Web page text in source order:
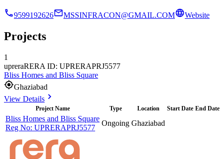
9599192626 MSSINFRACON@GMAIL.COM Website
Projects
1
upreraRERA ID: UPRERAPRJ5577
Bliss Homes and Bliss Square
Ghaziabad
View Details
Project Name Type Location Start Date End Date
Bliss Homes and Bliss Square
Reg No: UPRERAPRJ5577
Ongoing Ghaziabad